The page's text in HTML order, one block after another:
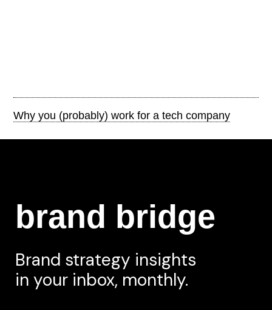
Why you (probably) work for a tech company
brand bridge
Brand strategy insights
in your inbox, monthly.